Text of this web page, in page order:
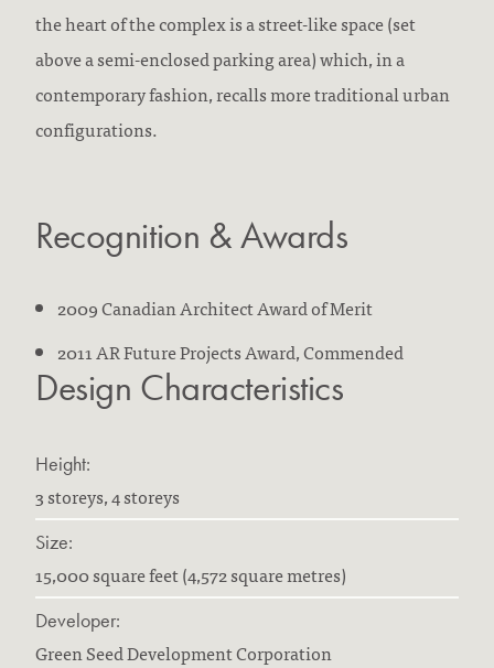
the heart of the complex is a street-like space (set
above a semi-enclosed parking area) which, in a
contemporary fashion, recalls more traditional urban
configurations.
Recognition & Awards
2009 Canadian Architect Award of Merit
2011 AR Future Projects Award, Commended
Design Characteristics
Height:
3 storeys, 4 storeys
Size:
15,000 square feet (4,572 square metres)
Developer:
Green Seed Development Corporation